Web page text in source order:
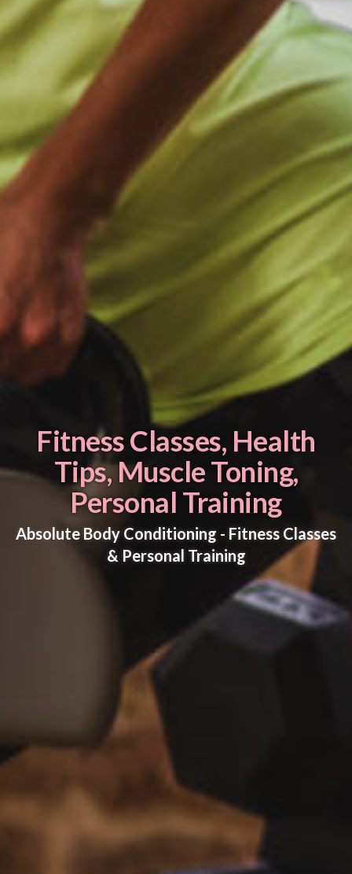
Fitness Classes, Health
Tips,Muscle Toning,
Personal Training
Absolute Body Conditioning - Fitness Classes
& Personal Training